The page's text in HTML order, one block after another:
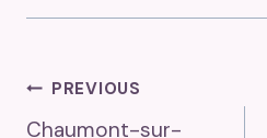
Post
PREVIOUS
Chaumont-sur-